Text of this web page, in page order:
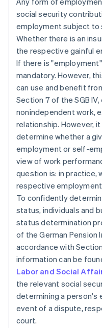
social security
employment subject to
Whether there is an
the respective gainful
If there is
mandatory. However,
can use and benefit
Section 7 of the SGB
nonindependent work,
relationship. However,
determine whether a
employment or self-
view of work
question is: in practice,
respective
To confidently
status, individuals and
status determination
of the German Pension
accordance with
information can be
Labor and Social
the relevant social
determining a person's
event of a dispute,
court.